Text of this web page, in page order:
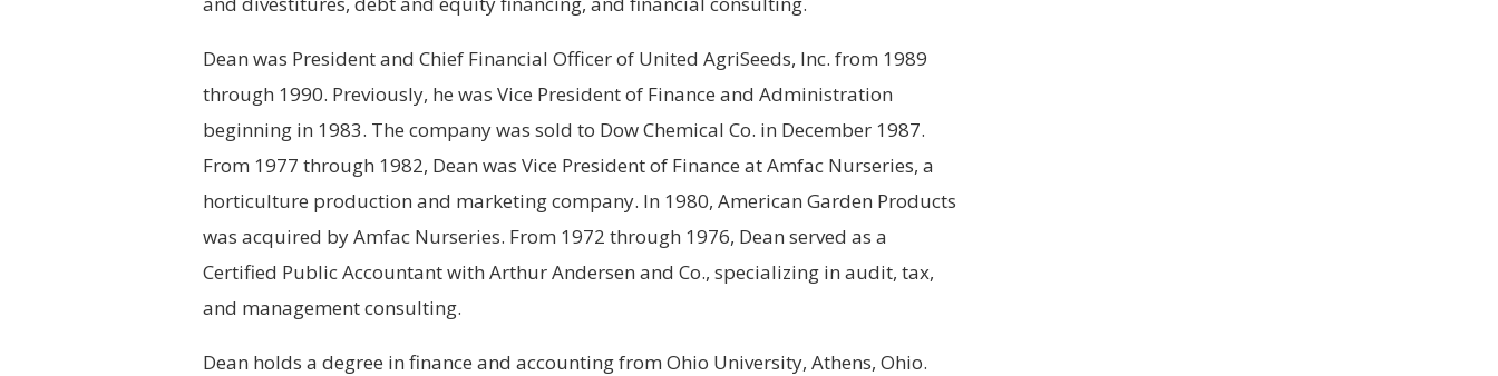
Dean was President and Chief Financial Officer of United AgriSeeds, Inc. from 1989
through 1990. Previously, he was Vice President of Finance and Administration
beginning in 1983. The company was sold to Dow Chemical Co. in December 1987.
From 1977 through 1982, Dean was Vice President of Finance at Amfac Nurseries, a
horticulture production and marketing company. In 1980, American Garden Products
was acquired by Amfac Nurseries. From 1972 through 1976, Dean served as a
Certified Public Accountant with Arthur Andersen and Co., specializing in audit, tax,
and management consulting.
Dean holds a degree in finance and accounting from Ohio University, Athens, Ohio.